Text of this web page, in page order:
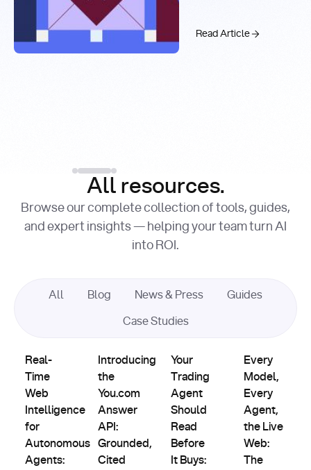
Introducing the
The AI API
Read Article
with You.com
All resources.
Browse our complete collection of tools, guides,
and expert insights — helping your team turn AI
into ROI.
All Blog News & Press Guides
Case Studies
Real-
Time
Web
Intelligence
for
Autonomous
Agents:
Introducing
the
You.com
Answer
API:
Grounded,
Cited
Your
Trading
Agent
Should
Read
Before
It Buys:
Every
Model,
Every
Agent,
the Live
Web:
The